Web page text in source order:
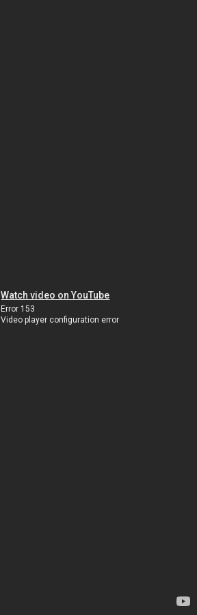
Watch video on YouTube
Error 153
Video player configuration error